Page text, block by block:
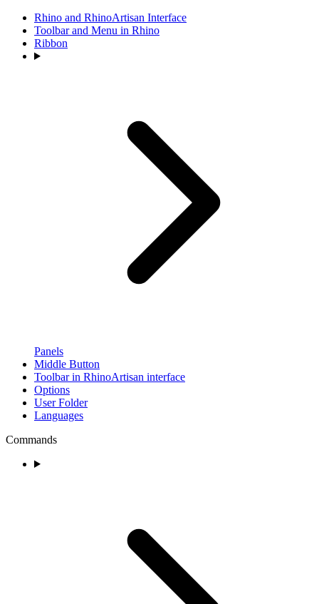
Rhino and RhinoArtisan Interface
Toolbar and Menu in Rhino
Ribbon
Panels
Middle Button
Toolbar in RhinoArtisan interface
Options
User Folder
Languages
Commands